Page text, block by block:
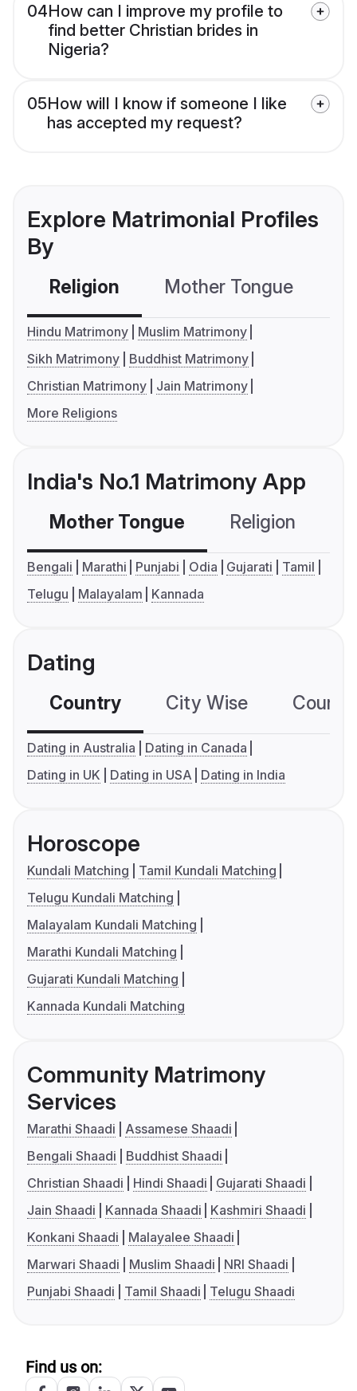
04How can I improve my profile to
find better Christian brides in
Nigeria?
05How will I know if someone I like
has accepted my request?
Explore Matrimonial Profiles
By
Religion Mother Tongue
Hindu Matrimony
Muslim Matrimony
Sikh Matrimony
Buddhist Matrimony
Christian Matrimony
Jain Matrimony
More Religions
India's No.1 Matrimony App
Mother Tongue Religion
Bengali Marathi Punjabi Odia Gujarati
Tamil
Telugu
Malayalam Kannada
Dating
Country City Wise
Dating in Australia
Dating in Canada
Dating in UK
Dating in USA Dating in India
Horoscope
Kundali Matching
Tamil Kundali Matching
Telugu Kundali Matching
Malayalam Kundali Matching
Marathi Kundali Matching
Gujarati Kundali Matching
Kannada Kundali Matching
Community Matrimony
Services
Marathi Shaadi
Assamese Shaadi
Bengali Shaadi
Buddhist Shaadi
Christian Shaadi
Hindi Shaadi
Gujarati Shaadi
Jain Shaadi
Kannada Shaadi
Kashmiri Shaadi
Konkani Shaadi
Malayalee Shaadi
Marwari Shaadi
Muslim Shaadi
NRI Shaadi
Punjabi Shaadi
Tamil Shaadi Telugu Shaadi
Find us on: